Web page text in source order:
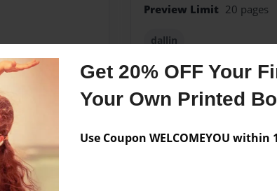
Get 20% OFF Your
Your Own Printed
Use Coupon WELCOMEYOU within
Preview Limit 20 pages
dallin
No author messages are